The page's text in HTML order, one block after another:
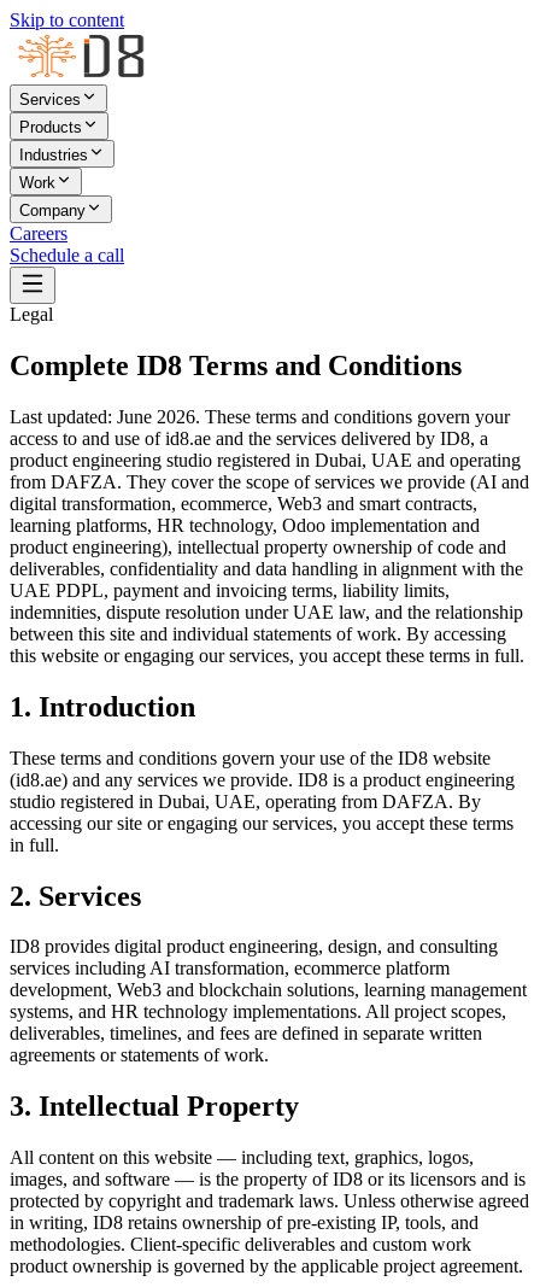
Skip to content
Services
Products
Industries
Work
Company
Careers
Schedule a call
Legal
Complete ID8 Terms and Conditions
Last updated: June 2026. These terms and conditions govern your
access to and use of id8.ae and the services delivered by ID8, a
product engineering studio registered in Dubai, UAE and operating
from DAFZA. They cover the scope of services we provide (AI and
digital transformation, ecommerce, Web3 and smart contracts,
learning platforms, HR technology, Odoo implementation and
product engineering), intellectual property ownership of code and
deliverables, confidentiality and data handling in alignment with the
UAE PDPL, payment and invoicing terms, liability limits,
indemnities, dispute resolution under UAE law, and the relationship
between this site and individual statements of work. By accessing
this website or engaging our services, you accept these terms in full.
1. Introduction
These terms and conditions govern your use of the ID8 website
(id8.ae) and any services we provide. ID8 is a product engineering
studio registered in Dubai, UAE, operating from DAFZA. By
accessing our site or engaging our services, you accept these terms
in full.
2. Services
ID8 provides digital product engineering, design, and consulting
services including AI transformation, ecommerce platform
development, Web3 and blockchain solutions, learning management
systems, and HR technology implementations. All project scopes,
deliverables, timelines, and fees are defined in separate written
agreements or statements of work.
3. Intellectual Property
All content on this website — including text, graphics, logos,
images, and software — is the property of ID8 or its licensors and is
protected by copyright and trademark laws. Unless otherwise agreed
in writing, ID8 retains ownership of pre-existing IP, tools, and
methodologies. Client-specific deliverables and custom work
product ownership is governed by the applicable project agreement.